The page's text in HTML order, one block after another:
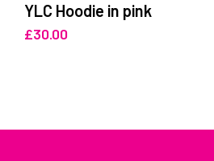
YLC Hoodie in pink
£30.00